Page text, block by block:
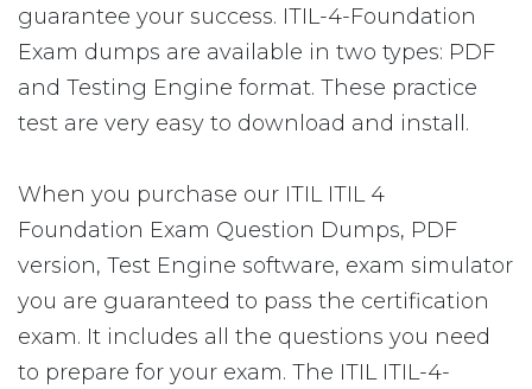
guarantee your success. ITIL-4-Foundation
Exam dumps are available in two types: PDF
and Testing Engine format. These practice
test are very easy to download and install.
When you purchase our ITIL ITIL 4
Foundation Exam Question Dumps, PDF
version, Test Engine software, exam simulator
you are guaranteed to pass the certification
exam. It includes all the questions you need
to prepare for your exam. The ITIL ITIL-4-